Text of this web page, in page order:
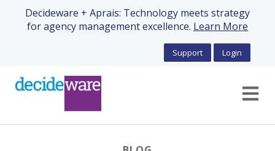
Decideware + Aprais: Technology meets strategy
for agency management excellence. Learn More
Support Login
Open